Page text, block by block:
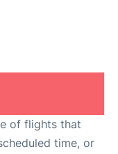
of flights that
time, or